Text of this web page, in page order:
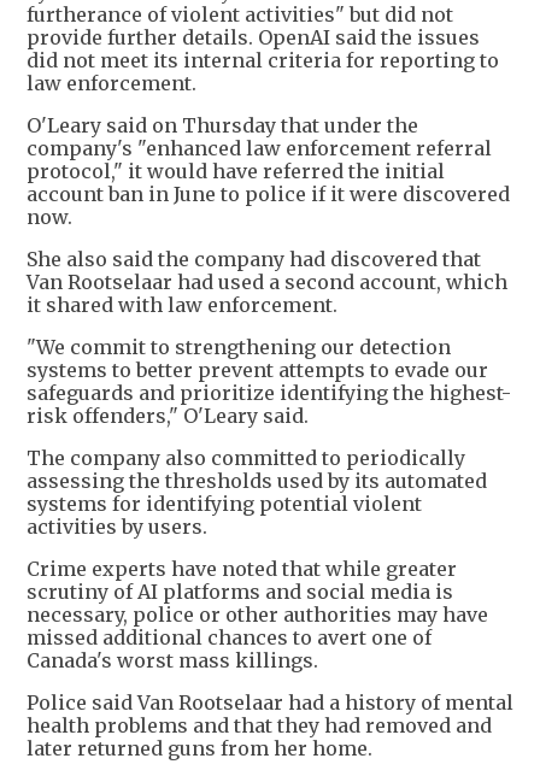
furtherance of violent activities" but did not
provide further details. OpenAI said the issues
did not meet its internal criteria for reporting to
law enforcement.
O'Leary said on Thursday that under the
company's "enhanced law enforcement referral
protocol," it would have referred the initial
account ban in June to police if it were discovered
now.
She also said the company had discovered that
Van Rootselaar had used a second account, which
it shared with law enforcement.
"We commit to strengthening our detection
systems to better prevent attempts to evade our
safeguards and prioritize identifying the highest-
risk offenders," O'Leary said.
The company also committed to periodically
assessing the thresholds used by its automated
systems for identifying potential violent
activities by users.
Crime experts have noted that while greater
scrutiny of AI platforms and social media is
necessary, police or other authorities may have
missed additional chances to avert one of
Canada's worst mass killings.
Police said Van Rootselaar had a history of mental
health problems and that they had removed and
later returned guns from her home.